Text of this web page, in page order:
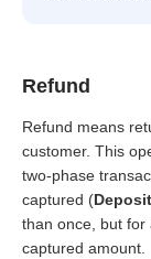
Refund
Refund means
customer. This
two-phase
captured (
than once, but for
captured amount.